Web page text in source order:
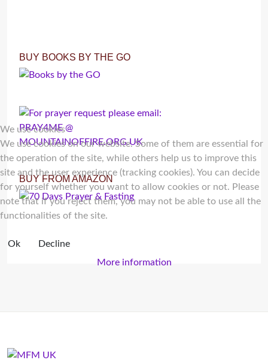
BUY BOOKS BY THE GO
BUY FROM AMAZON
We use cookies
We use cookies on our website. Some of them are essential for
the operation of the site, while others help us to improve this
site and the user experience (tracking cookies). You can decide
for yourself whether you want to allow cookies or not. Please
note that if you reject them, you may not be able to use all the
functionalities of the site.
Ok
Decline
More information